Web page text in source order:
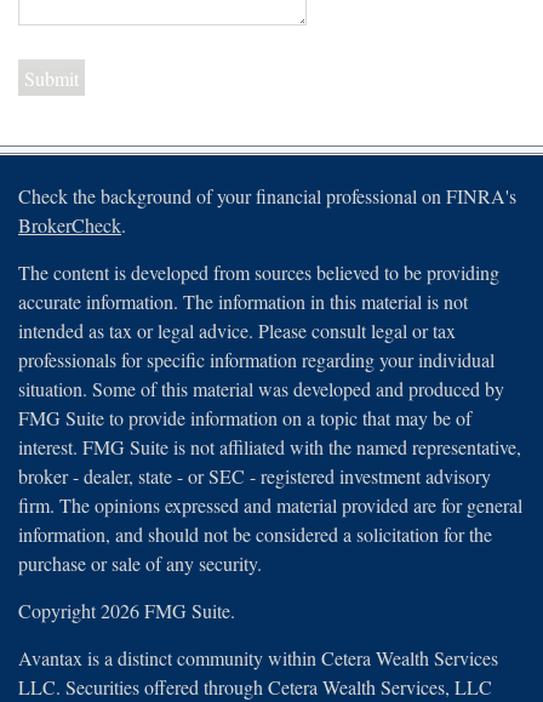
Check the background of your financial professional on FINRA's
BrokerCheck.
The content is developed from sources believed to be providing
accurate information. The information in this material is not
intended as tax or legal advice. Please consult legal or tax
professionals for specific information regarding your individual
situation. Some of this material was developed and produced by
FMG Suite to provide information on a topic that may be of
interest. FMG Suite is not affiliated with the named representative,
broker - dealer, state - or SEC - registered investment advisory
firm. The opinions expressed and material provided are for general
information, and should not be considered a solicitation for the
purchase or sale of any security.
Copyright 2026 FMG Suite.
Avantax is a distinct community within Cetera Wealth Services
LLC. Securities offered through Cetera Wealth Services, LLC